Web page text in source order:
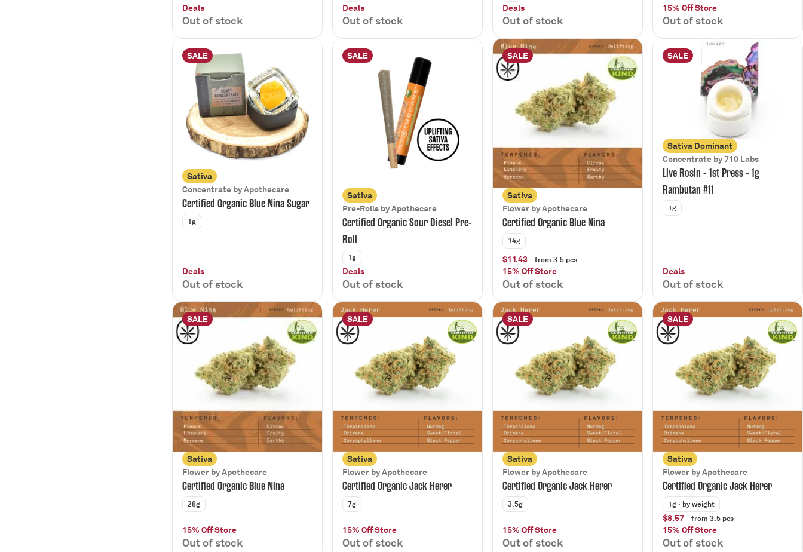
Deals
Out of stock
Deals
Out of stock
Deals
Out of stock
15% Off Store
Out of stock
SALE
Sativa
Concentrate by Apothecare
Certified Organic Blue Nina Sugar
1g
Deals
Out of stock
SALE
Sativa
Pre-Rolls by Apothecare
Certified Organic Sour Diesel Pre-
Roll
1g
Deals
Out of stock
SALE
Sativa
Flower by Apothecare
Certified Organic Blue Nina
14g
$11.43- from 3.5 pcs
15% Off Store
Out of stock
SALE
Sativa Dominant
Concentrate by 710 Labs
Live Rosin - 1st Press - 1g
Rambutan #11
1g
Deals
Out of stock
SALE
Sativa
Flower by Apothecare
Certified Organic Blue Nina
28g
15% Off Store
Out of stock
SALE
Sativa
Flower by Apothecare
Certified Organic Jack Herer
7g
15% Off Store
Out of stock
SALE
Sativa
Flower by Apothecare
Certified Organic Jack Herer
3.5g
15% Off Store
Out of stock
SALE
Sativa
Flower by Apothecare
Certified Organic Jack Herer
1g· by weight
$8.57- from 3.5 pcs
15% Off Store
Out of stock